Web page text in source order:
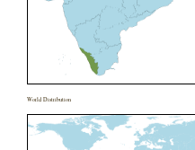
World Distribution